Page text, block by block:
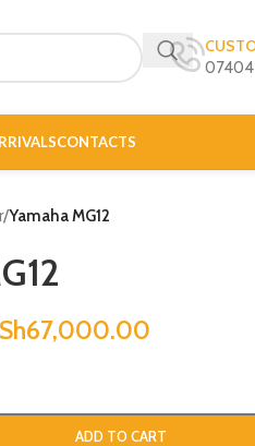
CONTACTS
/Yamaha MG12
67,000.00
ADD TO CART